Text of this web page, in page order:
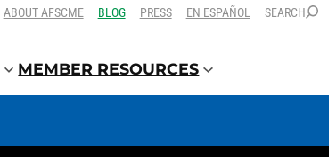
ABOUT AFSCME BLOG PRESS EN ESPAÑOL SEARCH
MEMBER RESOURCES